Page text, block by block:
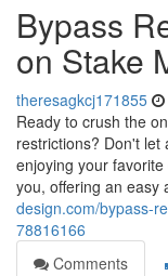
Bypass
on Stake
theresagkcj171855
Ready to crush the
restrictions? Don't let
enjoying your
you, offering an easy
design.com/bypass-
78816166
Comments